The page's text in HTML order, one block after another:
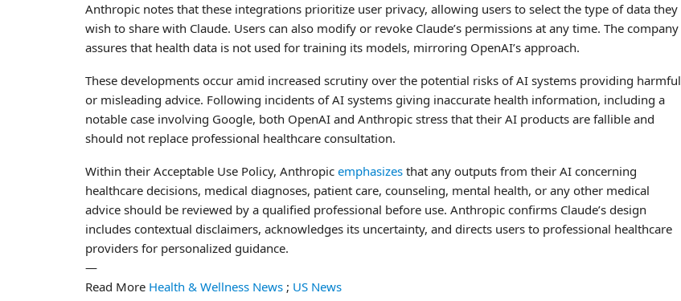
Anthropic notes that these integrations prioritize user privacy, allowing users to select the type of data they
wish to share with Claude. Users can also modify or revoke Claude’s permissions at any time. The company
assures that health data is not used for training its models, mirroring OpenAI’s approach.
These developments occur amid increased scrutiny over the potential risks of AI systems providing harmful
or misleading advice. Following incidents of AI systems giving inaccurate health information, including a
notable case involving Google, both OpenAI and Anthropic stress that their AI products are fallible and
should not replace professional healthcare consultation.
Within their Acceptable Use Policy, Anthropic emphasizes that any outputs from their AI concerning
healthcare decisions, medical diagnoses, patient care, counseling, mental health, or any other medical
advice should be reviewed by a qualified professional before use. Anthropic confirms Claude’s design
includes contextual disclaimers, acknowledges its uncertainty, and directs users to professional healthcare
providers for personalized guidance.
—
Read More Health & Wellness News ; US News